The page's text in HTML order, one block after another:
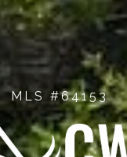
MLS #64153